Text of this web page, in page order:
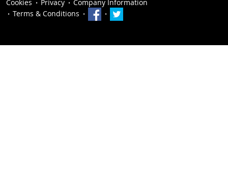
Cookies
Privacy
Company Information
Terms & Conditions